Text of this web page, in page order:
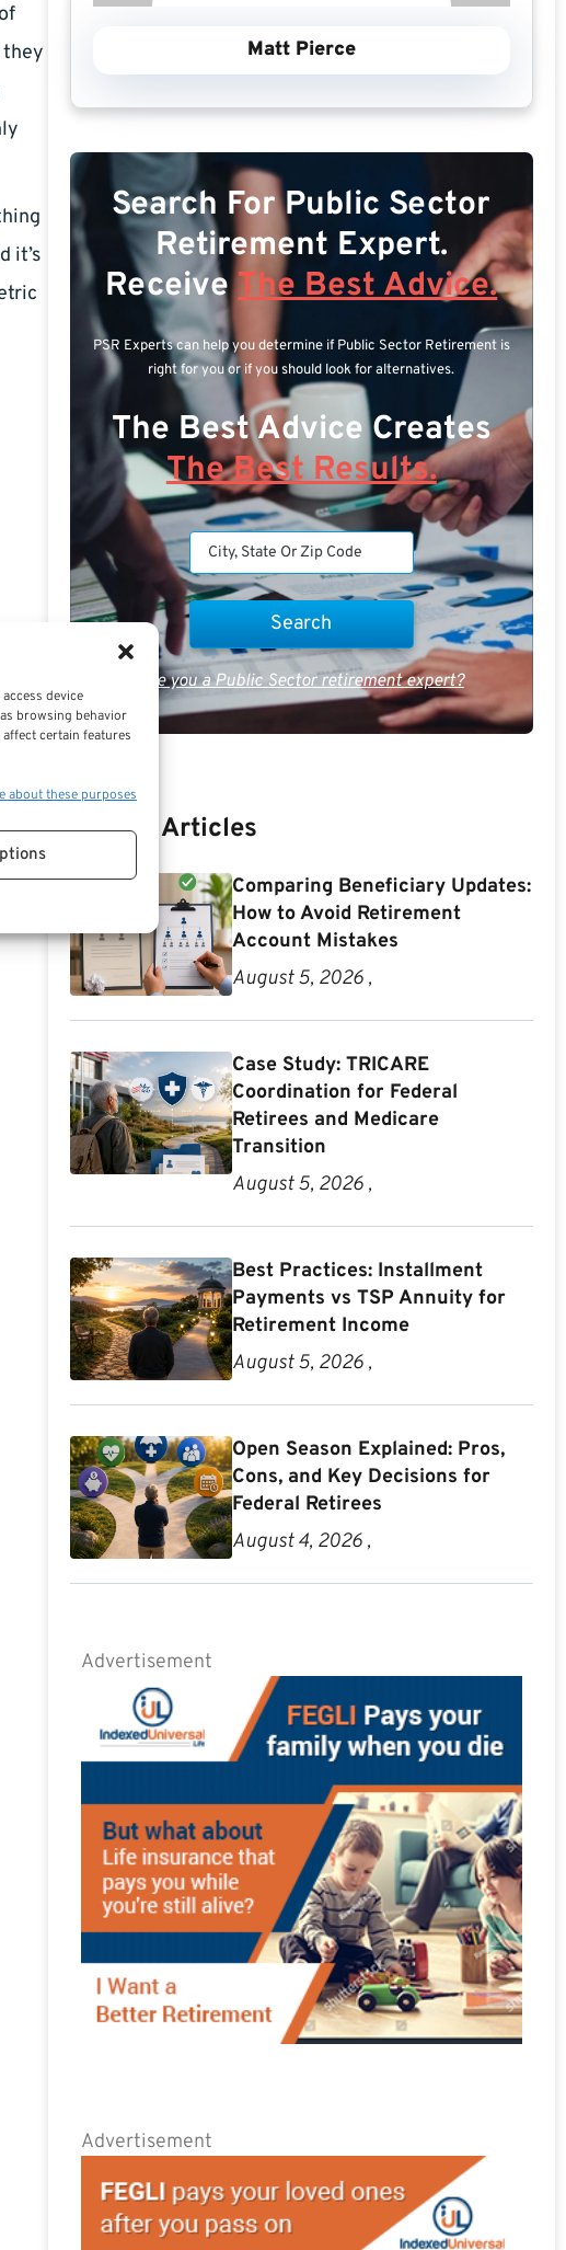
device
browsing behavior
certain features
about these purposes
they
it’s
Matt Pierce
Search For Public Sector
Retirement Expert.
ReceiveThe Best Advice.
PSR Experts can help you determine if Public Sector Retirement is
right for you or if you should look for alternatives.
The Best Advice Creates
The Best Results.
Are you a Public Sector retirement expert?
Recent Articles
Comparing Beneficiary Updates:
How to Avoid Retirement
Account Mistakes
August 5, 2026 ,
Case Study: TRICARE
Coordination for Federal
Retirees and Medicare
Transition
August 5, 2026 ,
Best Practices: Installment
Payments vs TSP Annuity for
Retirement Income
August 5, 2026 ,
Open Season Explained: Pros,
Cons, and Key Decisions for
Federal Retirees
August 4, 2026 ,
Advertisement
Advertisement